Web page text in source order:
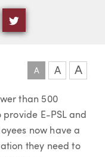
EMAIL
SHARING
VIA LINKEDIN
SHARE VIA
A A A
than 500
E-PSL and
now have a
they need to